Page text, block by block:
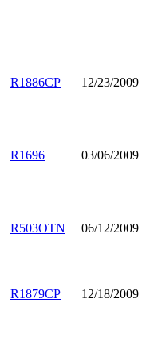
R1886CP 12/23/2009
R1696 03/06/2009
R503OTN 06/12/2009
R1879CP 12/18/2009